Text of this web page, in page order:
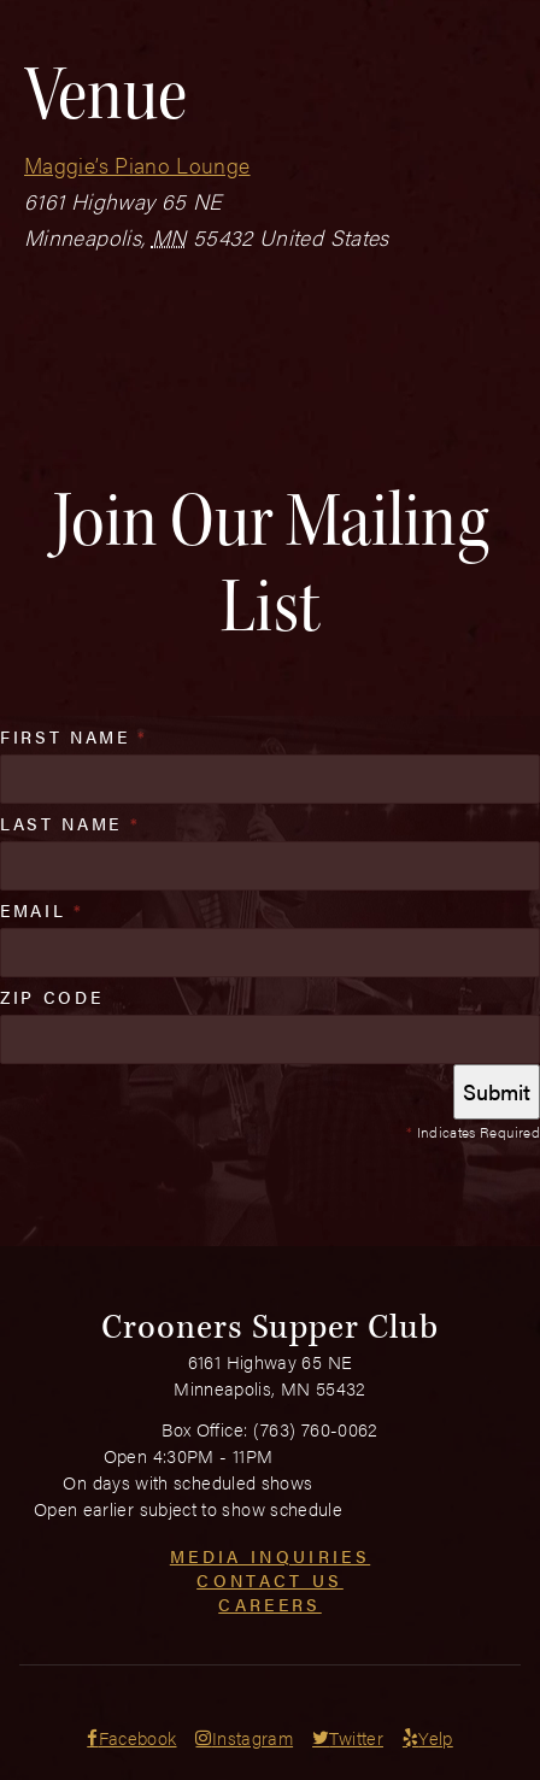
Venue
Maggie’s Piano Lounge
6161 Highway 65 NE
Minneapolis, MN 55432 United States
Join Our Mailing
List
* Indicates Required
FIRST NAME*
LAST NAME *
EMAIL *
ZIP CODE
Crooners Supper Club
6161 Highway 65 NE
Minneapolis, MN 55432
Box Office: (763) 760-0062
Open 4:30PM - 11PM
On days with scheduled shows
Open earlier subject to show schedule
MEDIA INQUIRIES
CONTACT US
CAREERS
Facebook Instagram Twitter Yelp